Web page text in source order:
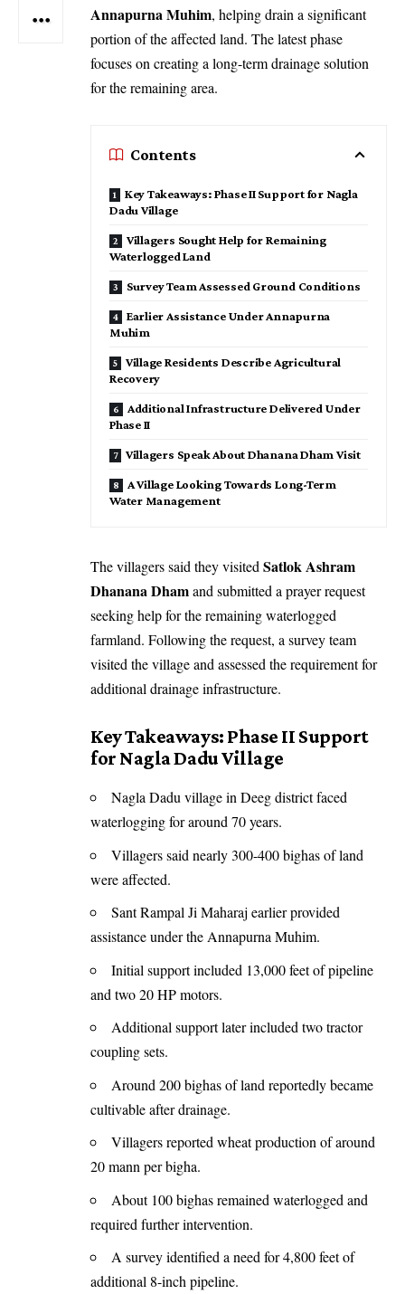
Annapurna Muhim, helping drain a significant
portion of the affected land. The latest phase
focuses on creating a long-term drainage solution
for the remaining area.
Contents
Key Takeaways: Phase II Support for Nagla
Dadu Village
Villagers Sought Help for Remaining
Waterlogged Land
Survey Team Assessed Ground Conditions
Earlier Assistance Under Annapurna
Muhim
Village Residents Describe Agricultural
Recovery
Additional Infrastructure Delivered Under
Phase II
Villagers Speak About Dhanana Dham Visit
A Village Looking Towards Long-Term
Water Management
The villagers said they visited Satlok Ashram
Dhanana Dhamand submitted a prayer request
seeking help for the remaining waterlogged
farmland. Following the request, a survey team
visited the village and assessed the requirement for
additional drainage infrastructure.
Key Takeaways: Phase II Support
for Nagla Dadu Village
Nagla Dadu village in Deeg district faced
waterlogging for around 70 years.
Villagers said nearly 300-400 bighas of land
were affected.
Sant Rampal Ji Maharaj earlier provided
assistance under the Annapurna Muhim.
Initial support included 13,000 feet of pipeline
and two 20 HP motors.
Additional support later included two tractor
coupling sets.
Around 200 bighas of land reportedly became
cultivable after drainage.
Villagers reported wheat production of around
20 mann per bigha.
About 100 bighas remained waterlogged and
required further intervention.
A survey identified a need for 4,800 feet of
additional 8-inch pipeline.